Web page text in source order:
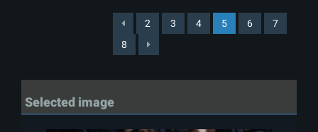
2 3 4 5 6
7
8
Selected image